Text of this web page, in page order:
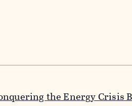
the Energy Crisis